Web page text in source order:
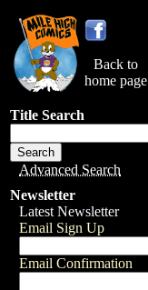
Back to
home page
Title Search
Advanced Search
Newsletter
Latest Newsletter
Email Sign Up
Email Confirmation